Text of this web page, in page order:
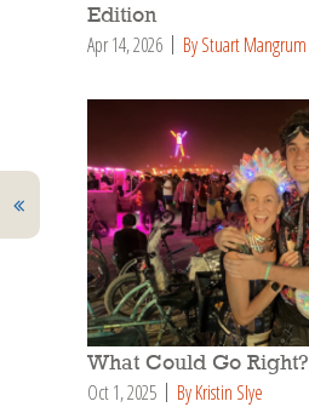
Edition
Apr 14, 2026 By Stuart Mangrum
What Could Go Right?
Oct 1, 2025 By Kristin Slye